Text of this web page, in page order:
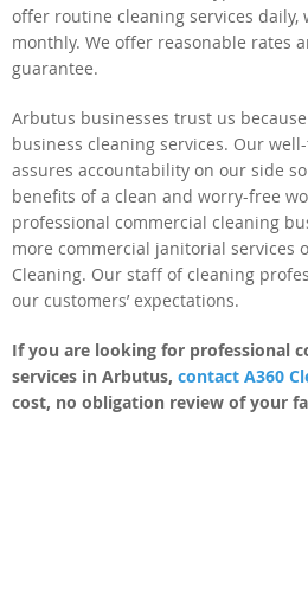
offer routine cleaning services daily,
monthly. We offer reasonable rates
guarantee.
Arbutus businesses trust us because
business cleaning services. Our
assures accountability on our side
benefits of a clean and worry-free
professional commercial cleaning
more commercial janitorial services
Cleaning. Our staff of cleaning
our customers’ expectations.
If you are looking for professional
services in Arbutus, contact A360
cost, no obligation review of your